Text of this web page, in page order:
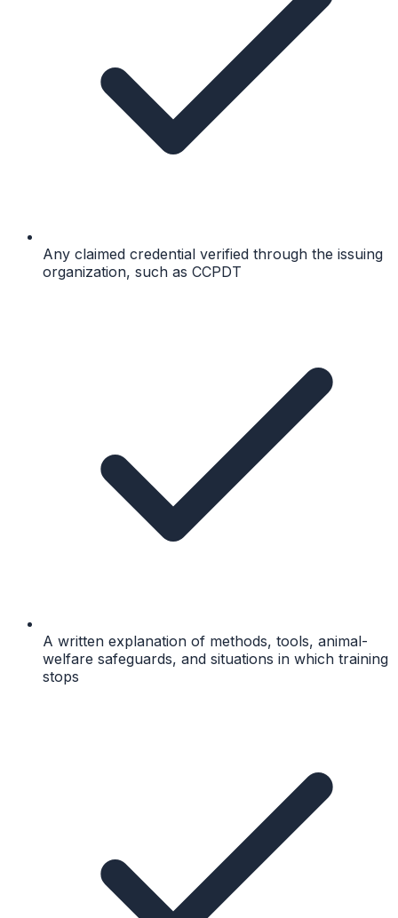
Any claimed credential verified through the issuing
organization, such as CCPDT
A written explanation of methods, tools, animal-
welfare safeguards, and situations in which training
stops